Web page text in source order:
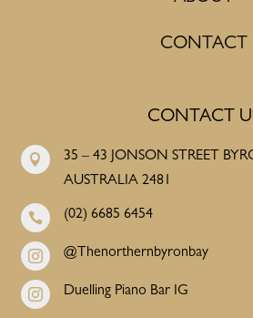
CONTACT
CONTACT

35 – 43 JONSON STREET
AUSTRALIA 2481
 (02) 6685 6454
 @Thenorthernbyronbay
 Duelling Piano Bar IG